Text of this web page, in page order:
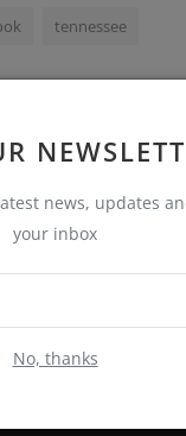
news, updates
your inbox
No, thanks
tennessee